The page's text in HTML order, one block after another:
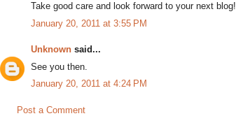
Take good care and look forward to your next blog!
January 20, 2011 at 3:55 PM
Unknown said...
See you then.
January 20, 2011 at 4:24 PM
Post a Comment